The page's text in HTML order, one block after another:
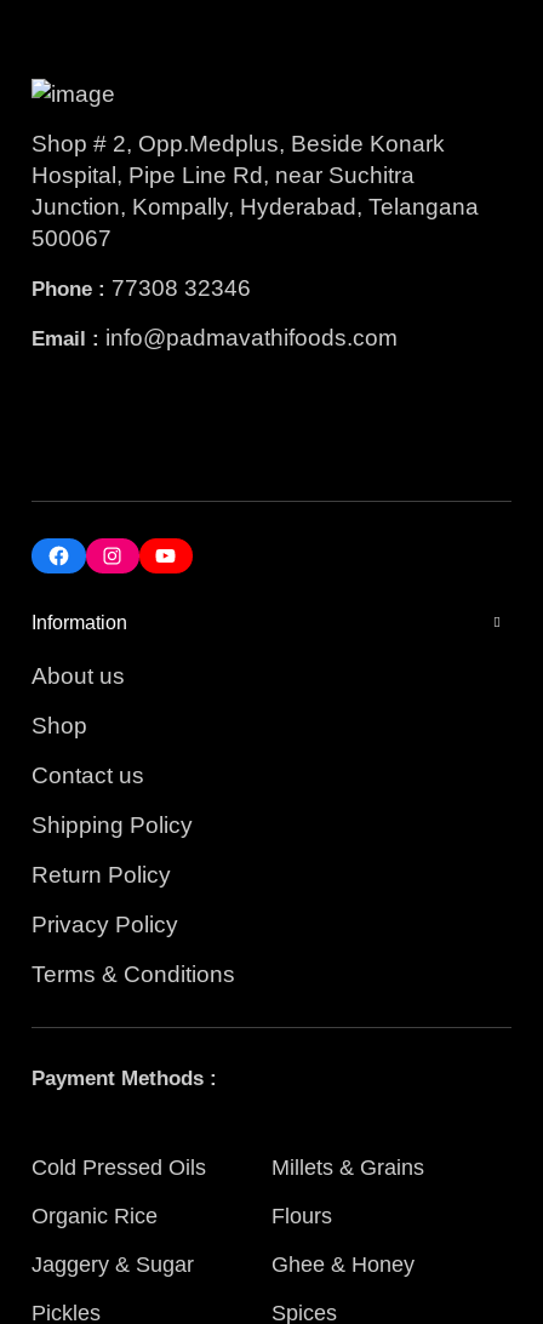
Shop # 2, Opp.Medplus, Beside Konark
Hospital, Pipe Line Rd, near Suchitra
Junction, Kompally, Hyderabad, Telangana
500067
Phone : 77308 32346
Email : info@padmavathifoods.com
Information
About us
Shop
Contact us
Shipping Policy
Return Policy
Privacy Policy
Terms & Conditions
Payment Methods :
Cold Pressed Oils
Millets & Grains
Organic Rice
Flours
Jaggery & Sugar
Ghee & Honey
Pickles
Spices